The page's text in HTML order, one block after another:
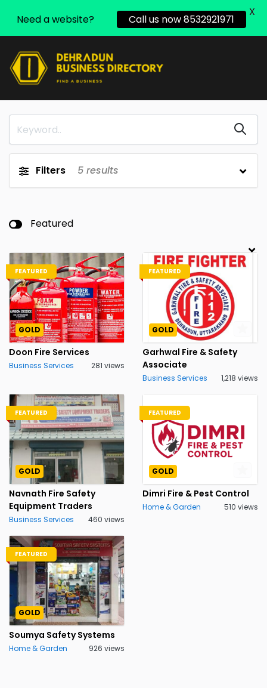
Filters 5 results
Featured
FEATURED
GOLD
Doon Fire Services
Business Services 281 views
FEATURED
GOLD
Garhwal Fire & Safety
Associate
Business Services 1,218 views
FEATURED
GOLD
Navnath Fire Safety
Equipment Traders
Business Services 460 views
FEATURED
GOLD
Dimri Fire & Pest Control
Home & Garden 510 views
FEATURED
GOLD
Soumya Safety Systems
Home & Garden 926 views
Need a website? Call us now 8532921971
X